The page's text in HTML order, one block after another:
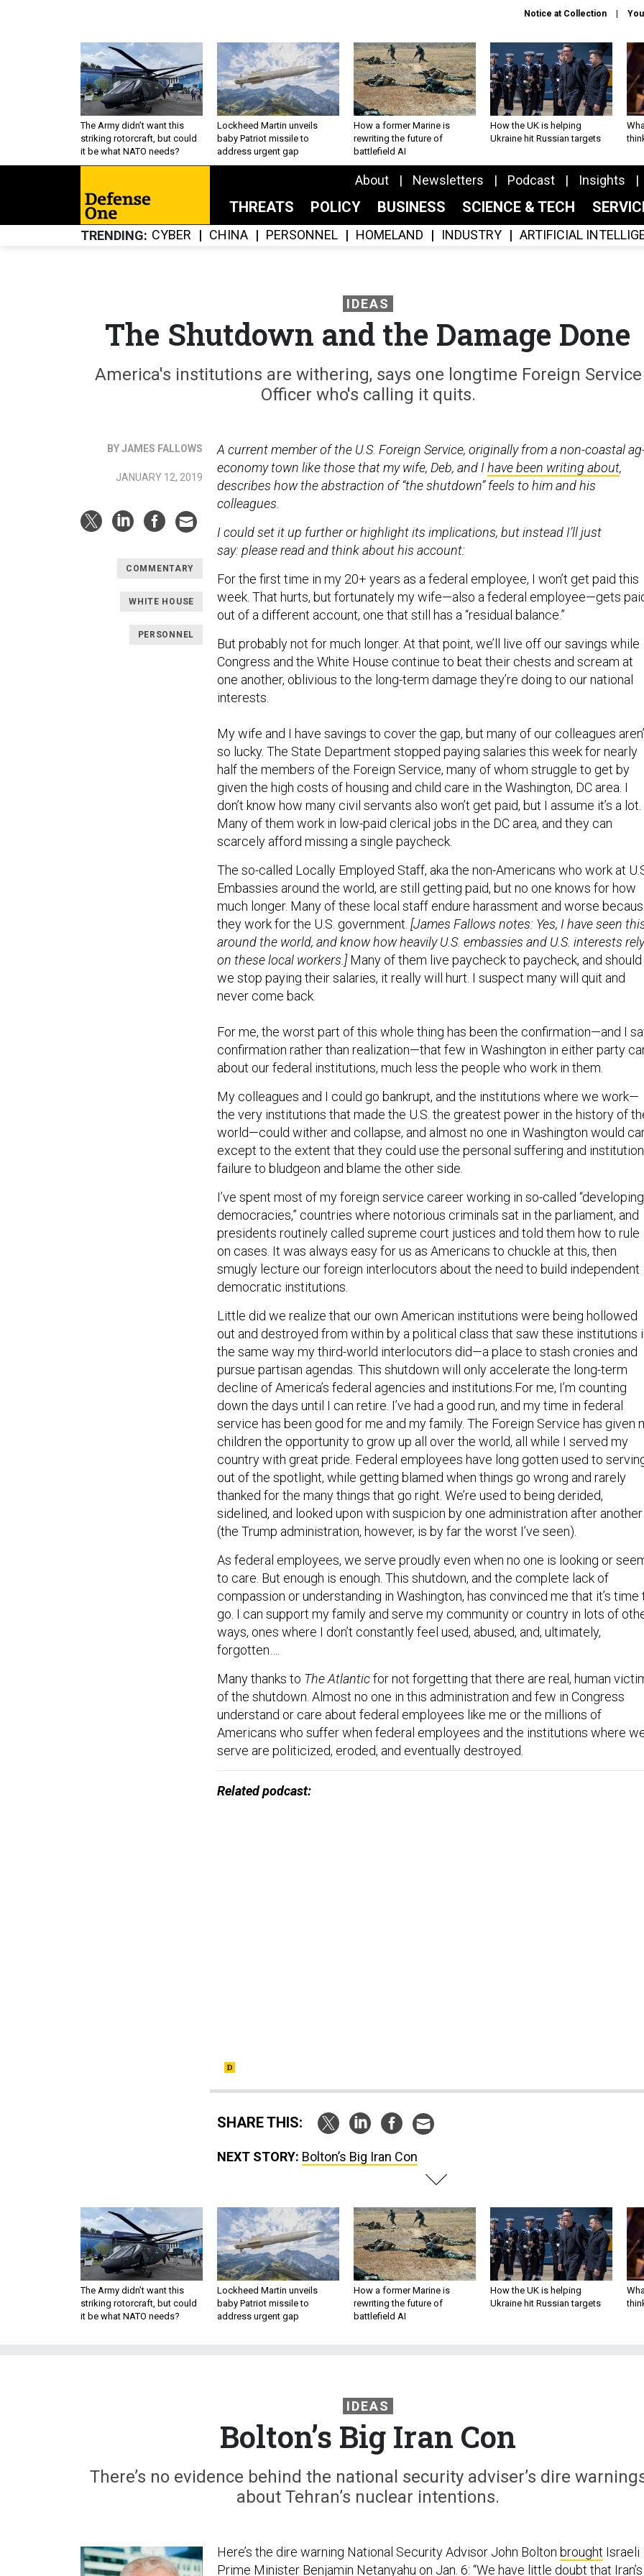
Notice at Collection
The Army didn’t want this
striking rotorcraft, but could
it be what NATO needs?
Lockheed Martin unveils
baby Patriot missile to
address urgent gap
How a former Marine is
rewriting the future of
battlefield AI
How the UK is helping
Ukraine hit Russian targets
About Newsletters Podcast Insights
THREATS POLICY BUSINESS SCIENCE & TECH
TRENDING CYBER CHINA PERSONNEL HOMELAND INDUSTRY ARTIFICIAL
IDEAS
The Shutdown and the Damage Done
America's institutions are withering, says one longtime Foreign Service
Officer who's calling it quits.
BY JAMES FALLOWS
JANUARY 12, 2019
COMMENTARY
WHITE HOUSE
PERSONNEL
A current member of the U.S. Foreign Service, originally from a non-coastal
economy town like those that my wife, Deb, and I have been writing about,
describes how the abstraction of “the shutdown” feels to him and his
colleagues.
I could set it up further or highlight its implications, but instead I’ll just
say: please read and think about his account:
For the first time in my 20+ years as a federal employee, I won’t get paid this
week. That hurts, but fortunately my wife—also a federal employee—gets
out of a different account, one that still has a “residual balance.”
But probably not for much longer. At that point, we’ll live off our savings while
Congress and the White House continue to beat their chests and scream at
one another, oblivious to the long-term damage they’re doing to our national
interests.
My wife and I have savings to cover the gap, but many of our colleagues
so lucky. The State Department stopped paying salaries this week for nearly
half the members of the Foreign Service, many of whom struggle to get by
given the high costs of housing and child care in the Washington, DC area. I
don’t know how many civil servants also won’t get paid, but I assume it’s a lot.
Many of them work in low-paid clerical jobs in the DC area, and they can
scarcely afford missing a single paycheck.
The so-called Locally Employed Staff, aka the non-Americans who work at
Embassies around the world, are still getting paid, but no one knows for how
much longer. Many of these local staff endure harassment and worse
they work for the U.S. government. [James Fallows notes: Yes, I have seen
around the world, and know how heavily U.S. embassies and U.S. interests rely
on these local workers.]Many of them live paycheck to paycheck, and should
we stop paying their salaries, it really will hurt. I suspect many will quit and
never come back.
For me, the worst part of this whole thing has been the confirmation—and I
confirmation rather than realization—that few in Washington in either party
about our federal institutions, much less the people who work in them.
My colleagues and I could go bankrupt, and the institutions where we work—
the very institutions that made the U.S. the greatest power in the history of
world—could wither and collapse, and almost no one in Washington would
except to the extent that they could use the personal suffering and
failure to bludgeon and blame the other side.
I’ve spent most of my foreign service career working in so-called “developing
democracies,” countries where notorious criminals sat in the parliament, and
presidents routinely called supreme court justices and told them how to rule
on cases. It was always easy for us as Americans to chuckle at this, then
smugly lecture our foreign interlocutors about the need to build independent
democratic institutions.
Little did we realize that our own American institutions were being hollowed
out and destroyed from within by a political class that saw these institutions
the same way my third-world interlocutors did—a place to stash cronies and
pursue partisan agendas. This shutdown will only accelerate the long-term
decline of America’s federal agencies and institutions.For me, I’m counting
down the days until I can retire. I’ve had a good run, and my time in federal
service has been good for me and my family. The Foreign Service has given
children the opportunity to grow up all over the world, all while I served my
country with great pride. Federal employees have long gotten used to
out of the spotlight, while getting blamed when things go wrong and rarely
thanked for the many things that go right. We’re used to being derided,
sidelined, and looked upon with suspicion by one administration after another
(the Trump administration, however, is by far the worst I’ve seen).
As federal employees, we serve proudly even when no one is looking or
to care. But enough is enough. This shutdown, and the complete lack of
compassion or understanding in Washington, has convinced me that it’s time
go. I can support my family and serve my community or country in lots of
ways, ones where I don’t constantly feel used, abused, and, ultimately,
forgotten….
Many thanks to The Atlanticfor not forgetting that there are real, human
of the shutdown. Almost no one in this administration and few in Congress
understand or care about federal employees like me or the millions of
Americans who suffer when federal employees and the institutions where
serve are politicized, eroded, and eventually destroyed.
Related podcast:
SHARE THIS:
NEXT STORY: Bolton’s Big Iran Con
The Army didn’t want this
striking rotorcraft, but could
it be what NATO needs?
Lockheed Martin unveils
baby Patriot missile to
address urgent gap
How a former Marine is
rewriting the future of
battlefield AI
How the UK is helping
Ukraine hit Russian targets
IDEAS
Bolton’s Big Iran Con
There’s no evidence behind the national security adviser’s dire
about Tehran’s nuclear intentions.
Here’s the dire warning National Security Advisor John Bolton brought Israeli
Prime Minister Benjamin Netanyahu on Jan. 6: “We have little doubt that Iran’s